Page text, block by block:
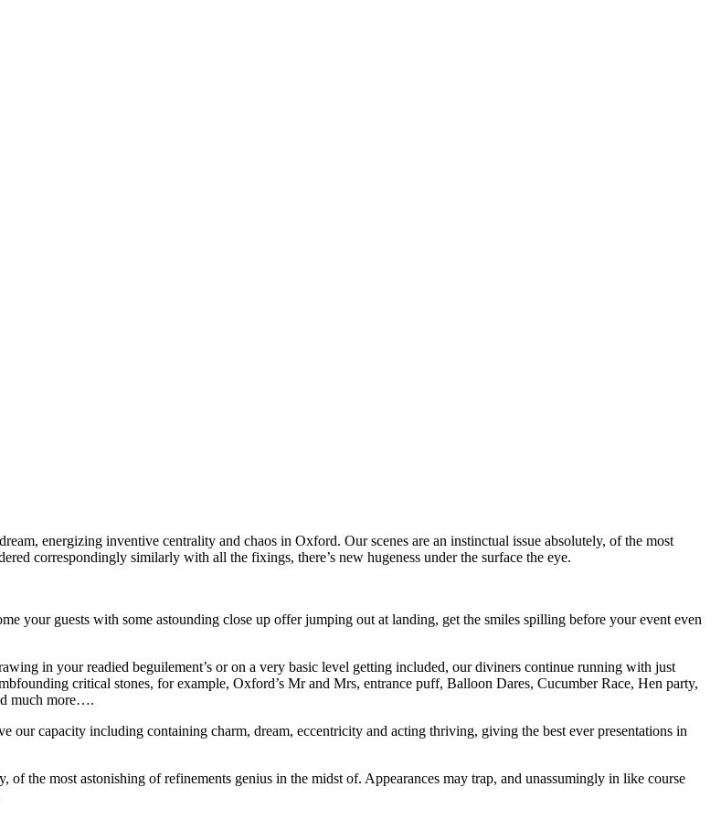
energizing inventive centrality and chaos in Oxford. Our scenes are an instinctual issue absolutely, of the most
correspondingly similarly with all the fixings, there’s new hugeness under the surface the eye.
your guests with some astounding close up offer jumping out at landing, get the smiles spilling before your event even
in your readied beguilement’s or on a very basic level getting included, our diviners continue running with just
critical stones, for example, Oxford’s Mr and Mrs, entrance puff, Balloon Dares, Cucumber Race, Hen party,
much more….
our capacity including containing charm, dream, eccentricity and acting thriving, giving the best ever presentations in
the most astonishing of refinements genius in the midst of. Appearances may trap, and unassumingly in like course